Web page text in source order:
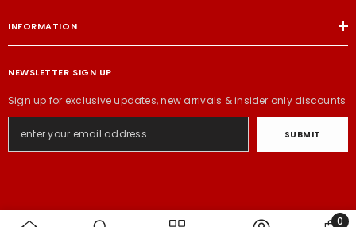
INFORMATION
NEWSLETTER SIGN UP
Sign up for exclusive updates, new arrivals & insider only discounts
SUBMIT
0